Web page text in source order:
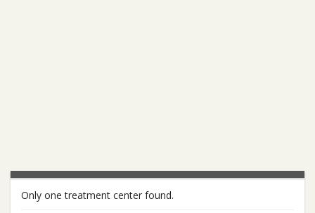
Only one treatment center found.